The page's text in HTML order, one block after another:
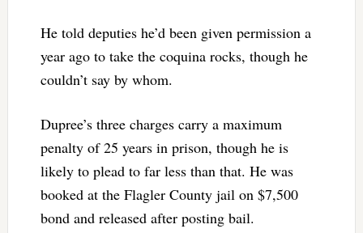
He told deputies he’d been given permission a
year ago to take the coquina rocks, though he
couldn’t say by whom.
Dupree’s three charges carry a maximum
penalty of 25 years in prison, though he is
likely to plead to far less than that. He was
booked at the Flagler County jail on $7,500
bond and released after posting bail.